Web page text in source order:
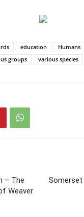
education Humans
groups various species
– The
Weaver
Somerset